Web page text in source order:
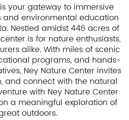
your gateway to immersive
and environmental education
Nestled amidst 446 acres of
is for nature enthusiasts,
alike. With miles of scenic
programs, and hands-
Ney Nature Center invites
and connect with the natural
with Ney Nature Center
a meaningful exploration of
outdoors.